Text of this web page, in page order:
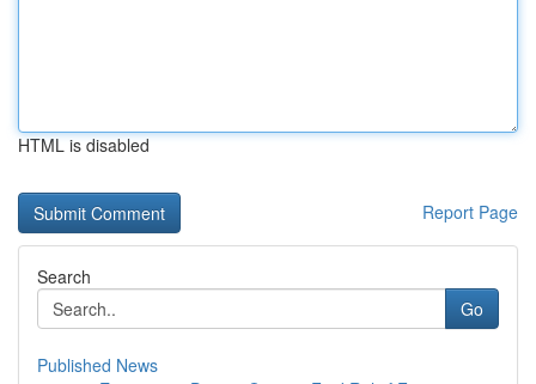
HTML is disabled
Report Page
Search
Go
Published News